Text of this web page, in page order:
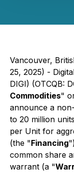
Vancouver,
25, 2025) -
DIGI) (OTCQB:
Commodities"
announce a
to 20 million
per Unit for
(the "Financing
common share
warrant (a "